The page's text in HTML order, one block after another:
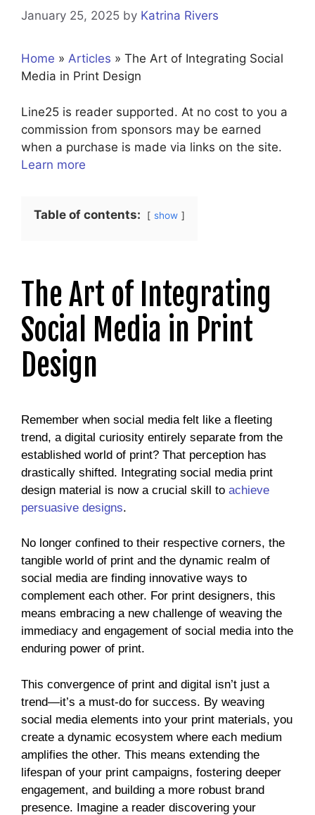
January 25, 2025 by Katrina Rivers
Home » Articles » The Art of Integrating Social
Media in Print Design
Line25 is reader supported. At no cost to you a
commission from sponsors may be earned
when a purchase is made via links on the site.
Learn more
Table of contents: show
The Art of Integrating
Social Media in Print
Design
Remember when social media felt like a fleeting
trend, a digital curiosity entirely separate from the
established world of print? That perception has
drastically shifted. Integrating social media print
design material is now a crucial skill to achieve
persuasive designs.
No longer confined to their respective corners, the
tangible world of print and the dynamic realm of
social media are finding innovative ways to
complement each other. For print designers, this
means embracing a new challenge of weaving the
immediacy and engagement of social media into the
enduring power of print.
This convergence of print and digital isn’t just a
trend—it’s a must-do for success. By weaving
social media elements into your print materials, you
create a dynamic ecosystem where each medium
amplifies the other. This means extending the
lifespan of your print campaigns, fostering deeper
engagement, and building a more robust brand
presence. Imagine a reader discovering your